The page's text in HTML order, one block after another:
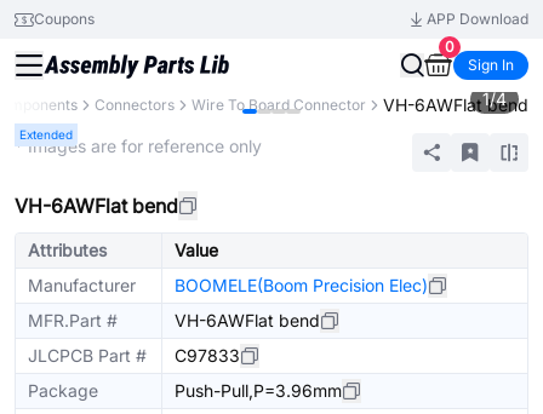
Coupons
APP Download
0
Sign In
Connectors Wire To Board Connector VH-6AWFlat bend
Extended
1/4
* Images are for reference only
VH-6AWFlat bend
Attributes
Value
Manufacturer
BOOMELE(Boom Precision Elec)
MFR.Part #
VH-6AWFlat bend
JLCPCB Part #
C97833
Package
Push-Pull,P=3.96mm